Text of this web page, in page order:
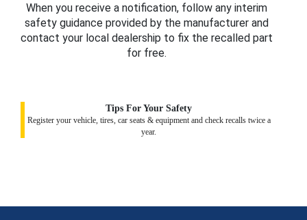
When you receive a notification, follow any interim
safety guidance provided by the manufacturer and
contact your local dealership to fix the recalled part
for free.
Tips For Your Safety
Register your vehicle, tires, car seats & equipment and check recalls twice a
year.